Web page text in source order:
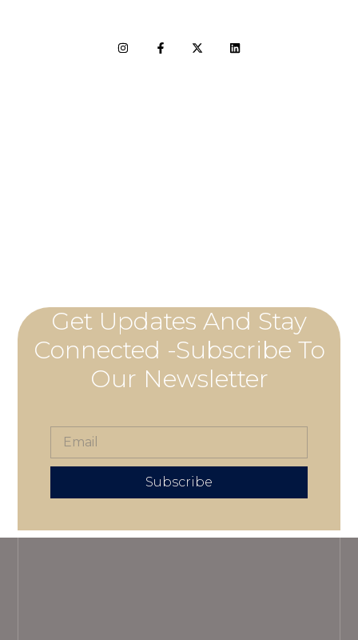
Get Updates And Stay
Connected -Subscribe To
Our Newsletter
Subscribe